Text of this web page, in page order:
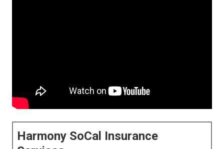
Harmony SoCal Insurance